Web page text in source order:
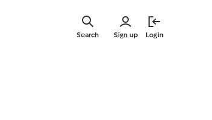
Sign up Login
Search